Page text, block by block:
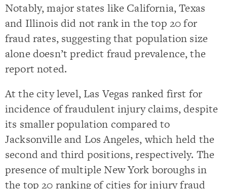
Notably, major states like California, Texas
and Illinois did not rank in the top 20 for
fraud rates, suggesting that population size
alone doesn’t predict fraud prevalence, the
report noted.
At the city level, Las Vegas ranked first for
incidence of fraudulent injury claims, despite
its smaller population compared to
Jacksonville and Los Angeles, which held the
second and third positions, respectively. The
presence of multiple New York boroughs in
the top 20 ranking of cities for injury fraud